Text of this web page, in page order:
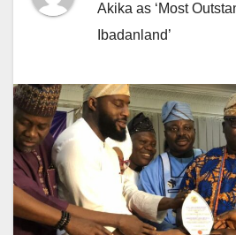
Akika as ‘Most
Ibadanland’